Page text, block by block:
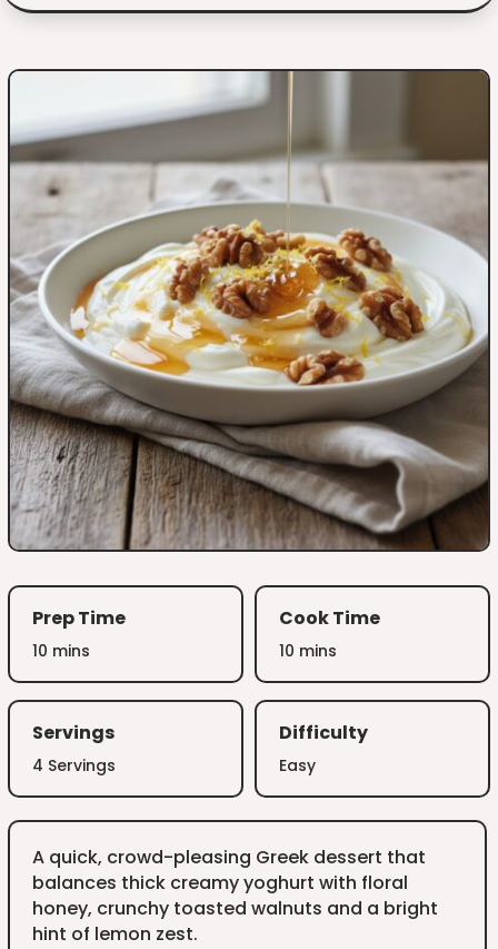
Prep Time
10 mins
Servings
4 Servings
Cook Time
10 mins
Difficulty
Easy
A quick, crowd-pleasing Greek dessert that
balances thick creamy yoghurt with floral
honey, crunchy toasted walnuts and a bright
hint of lemon zest.